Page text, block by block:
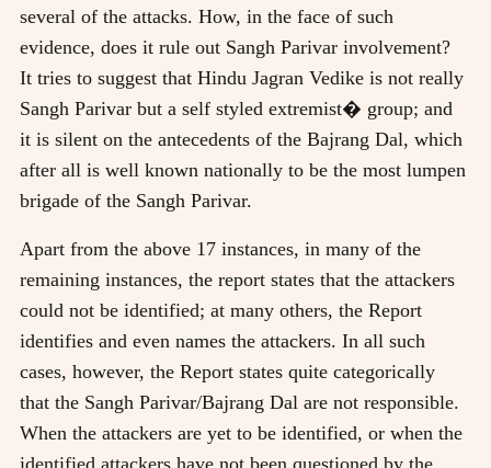
several of the attacks. How, in the face of such
evidence, does it rule out Sangh Parivar involvement?
It tries to suggest that Hindu Jagran Vedike is not really
Sangh Parivar but a self styled extremist� group; and
it is silent on the antecedents of the Bajrang Dal, which
after all is well known nationally to be the most lumpen
brigade of the Sangh Parivar.
Apart from the above 17 instances, in many of the
remaining instances, the report states that the attackers
could not be identified; at many others, the Report
identifies and even names the attackers. In all such
cases, however, the Report states quite categorically
that the Sangh Parivar/Bajrang Dal are not responsible.
When the attackers are yet to be identified, or when the
identified attackers have not been questioned by the